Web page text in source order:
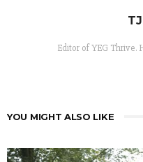
Editor of YEG Thrive.
YOU MIGHT ALSO LIKE